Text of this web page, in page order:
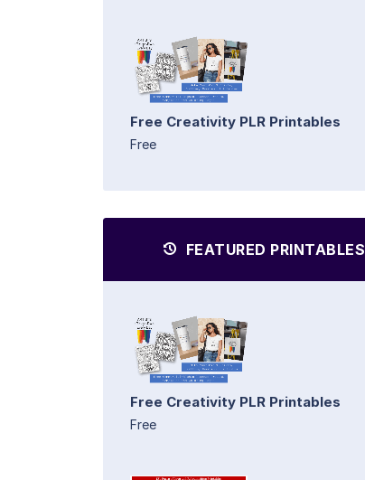
Free Creativity PLR Printables
Free
FEATURED PRINTABLES
Free Creativity PLR Printables
Free